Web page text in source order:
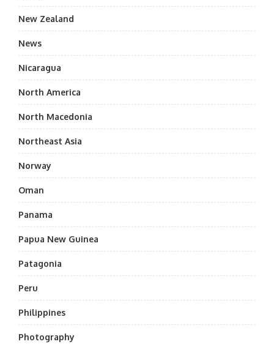
New Zealand
News
Nicaragua
North America
North Macedonia
Northeast Asia
Norway
Oman
Panama
Papua New Guinea
Patagonia
Peru
Philippines
Photography